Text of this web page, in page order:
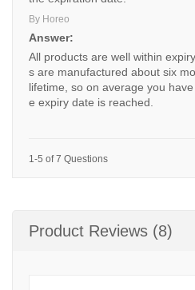
By Horeo
Answer:
All products are well within
s are manufactured about six
lifetime, so on average you
e expiry date is reached.
1-5 of 7 Questions
Product Reviews (8)